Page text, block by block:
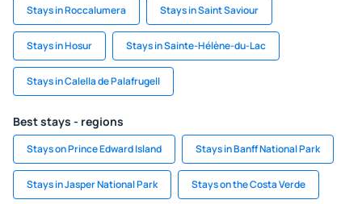
Stays in Roccalumera Stays in Saint Saviour
Stays in Hosur Stays in Sainte-Hélène-du-Lac
Stays in Calella de Palafrugell
Best stays - regions
Stays on Prince Edward Island Stays in Banff National Park
Stays in Jasper National Park Stays on the Costa Verde